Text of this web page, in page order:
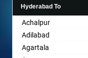
Bhiwani
Bhopal
Bhubaneswar
Bhuj
Bharatpur
Sri Ganganagar
Sikar
Pali
Hyderabad To
Achalpur
Adilabad
Agartala